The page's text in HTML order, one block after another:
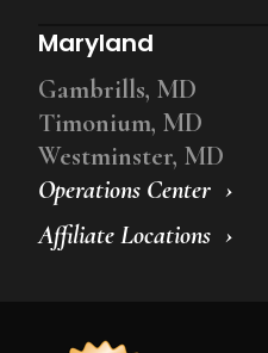
Operations Center
Affiliate Locations
Maryland
Gambrills, MD
Timonium, MD
Westminster, MD